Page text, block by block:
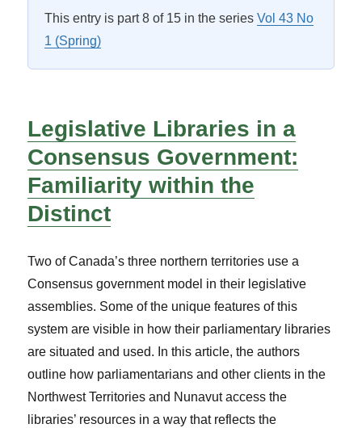
This entry is part 8 of 15 in the seriesVol 43 No
1 (Spring)
Legislative Libraries in a
Consensus Government:
Familiarity within the
Distinct
Two of Canada’s three northern territories use a
Consensus government model in their legislative
assemblies. Some of the unique features of this
system are visible in how their parliamentary libraries
are situated and used. In this article, the authors
outline how parliamentarians and other clients in the
Northwest Territories and Nunavut access the
libraries’ resources in a way that reflects the